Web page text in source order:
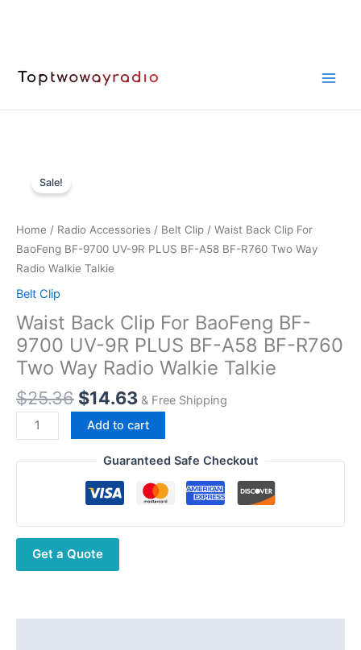
Sale!
Home / Radio Accessories / Belt Clip / Waist Back Clip For
BaoFeng BF-9700 UV-9R PLUS BF-A58 BF-R760 Two Way
Radio Walkie Talkie
Belt Clip
Waist Back Clip For BaoFeng BF-
9700 UV-9R PLUS BF-A58 BF-R760
Two Way Radio Walkie Talkie
$25.36 Original
price
was:
$25.36.
$14.63Current
price
is:
$14.63.
& Free Shipping
Waist
Back
Clip
9700
UV-
9R
Add to cart
Guaranteed Safe Checkout
Get a Quote